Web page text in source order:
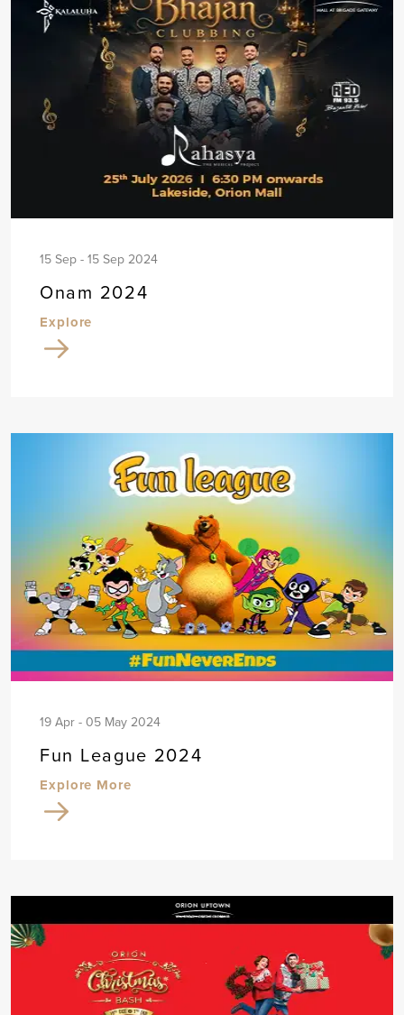
15 Sep - 15 Sep 2024
Onam 2024
Explore
19 Apr - 05 May 2024
Fun League 2024
Explore More